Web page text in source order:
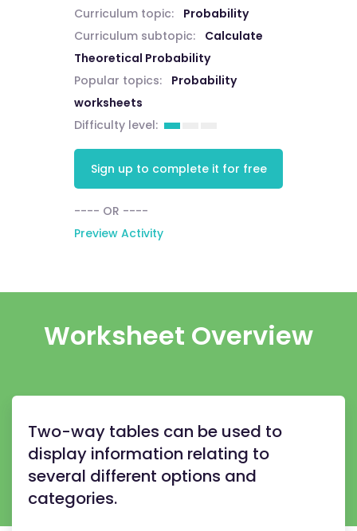
Curriculum topic:
Probability
Curriculum subtopic:
Calculate
Theoretical Probability
Popular topics:
Probability
worksheets
Difficulty level:
Sign up to complete it for free
---- OR ----
Preview Activity
Worksheet Overview
Two-way tables can be used to
display information relating to
several different options and
categories.